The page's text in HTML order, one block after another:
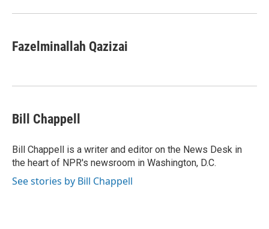
Fazelminallah Qazizai
Bill Chappell
Bill Chappell is a writer and editor on the News Desk in
the heart of NPR's newsroom in Washington, D.C.
See stories by Bill Chappell